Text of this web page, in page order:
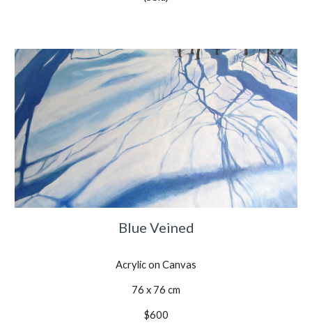
Blue Veined
Acrylic on Canvas
76 x 76 cm
$600